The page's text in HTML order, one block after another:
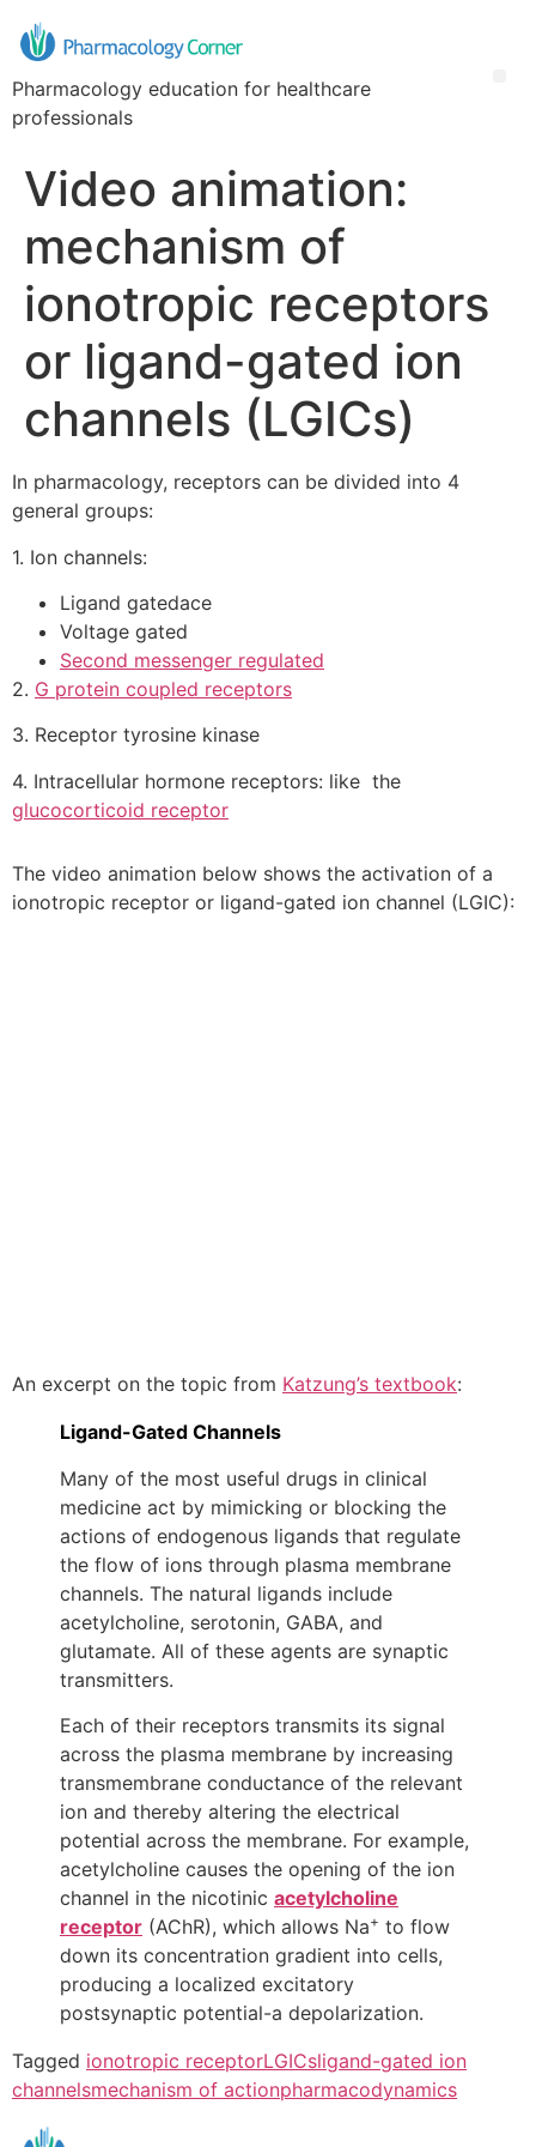
Pharmacology education for healthcare
professionals
Video animation:
mechanism of
ionotropic receptors
or ligand-gated ion
channels (LGICs)
In pharmacology, receptors can be divided into 4
general groups:
1. Ion channels:
Ligand gatedace
Voltage gated
Second messenger regulated
2. G protein coupled receptors
3. Receptor tyrosine kinase
4. Intracellular hormone receptors: like the
glucocorticoid receptor
The video animation below shows the activation of a
ionotropic receptor or ligand-gated ion channel (LGIC):
An excerpt on the topic from Katzung’s textbook:
Ligand-Gated Channels
Many of the most useful drugs in clinical
medicine act by mimicking or blocking the
actions of endogenous ligands that regulate
the flow of ions through plasma membrane
channels. The natural ligands include
acetylcholine, serotonin, GABA, and
glutamate. All of these agents are synaptic
transmitters.
Each of their receptors transmits its signal
across the plasma membrane by increasing
transmembrane conductance of the relevant
ion and thereby altering the electrical
potential across the membrane. For example,
acetylcholine causes the opening of the ion
channel in the nicotinic acetylcholine
receptor (AChR), which allows Na+ to flow
down its concentration gradient into cells,
producing a localized excitatory
postsynaptic potential-a depolarization.
Tagged ionotropic receptorLGICsligand-gated ion
channelsmechanism of actionpharmacodynamics